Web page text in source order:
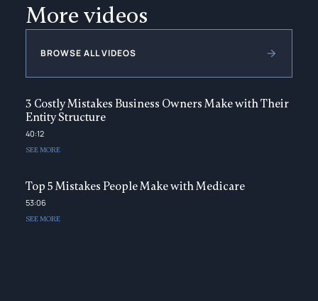
More videos
BROWSE ALL VIDEOS
3 Costly Mistakes Business Owners Make with Their
Entity Structure
40:12
SEE MORE
Top 5 Mistakes People Make with Medicare
53:06
SEE MORE